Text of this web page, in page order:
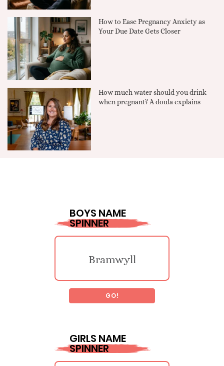
How to Ease Pregnancy Anxiety as
Your Due Date Gets Closer
How much water should you drink
when pregnant? A doula explains
BOYS NAME
SPINNER
Bramwyll
Soo
Tauno
GO!
GIRLS NAME
SPINNER